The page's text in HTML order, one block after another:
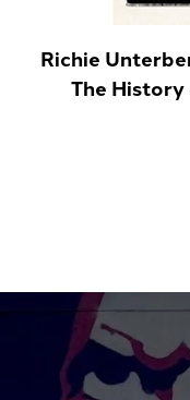
Richie
The